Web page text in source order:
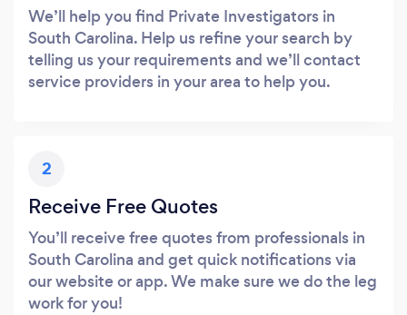
We’ll help you find Private Investigators in
South Carolina. Help us refine your search by
telling us your requirements and we’ll contact
service providers in your area to help you.
2
Receive Free Quotes
You’ll receive free quotes from professionals in
South Carolina and get quick notifications via
our website or app. We make sure we do the leg
work for you!